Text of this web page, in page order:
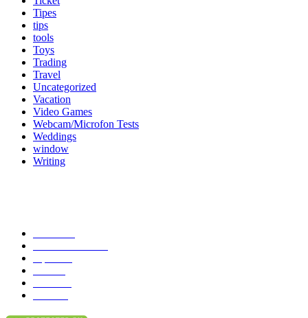
Tipes
tips
tools
Toys
Trading
Travel
Uncategorized
Vacation
Video Games
Webcam/Microfon Tests
Weddings
window
Writing